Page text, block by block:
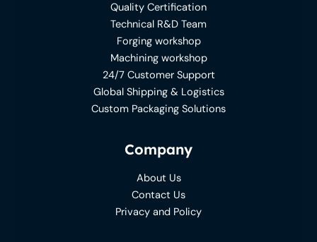
Quality Certification
Technical R&D Team
Forging workshop
Machining workshop
24/7 Customer Support
Global Shipping & Logistics
Custom Packaging Solutions
Company
About Us
Contact Us
Privacy and Policy